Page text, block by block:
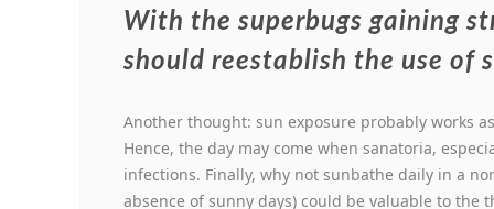
With the superbugs gaining
should reestablish the use of
Another thought: sun exposure probably works
Hence, the day may come when sanatoria,
infections. Finally, why not sunbathe daily in a
absence of sunny days) could be valuable to the